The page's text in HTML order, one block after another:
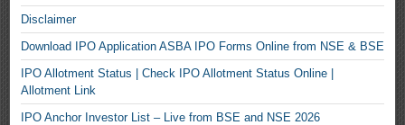
Disclaimer
Download IPO Application ASBA IPO Forms Online from NSE & BSE
IPO Allotment Status | Check IPO Allotment Status Online |
Allotment Link
IPO Anchor Investor List – Live from BSE and NSE 2026